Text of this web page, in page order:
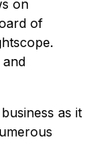
on
of
as it